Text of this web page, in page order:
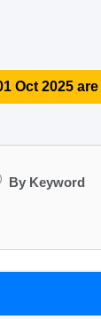
Oct 2025
By Keyword